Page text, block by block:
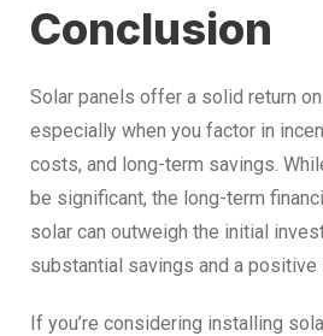
Conclusion
Solar panels offer a solid return
especially when you factor in
costs, and long-term savings.
be significant, the long-term
solar can outweigh the initial
substantial savings and a positive
If you’re considering installing